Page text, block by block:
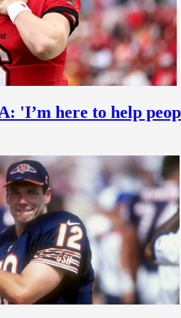
'I’m here to help